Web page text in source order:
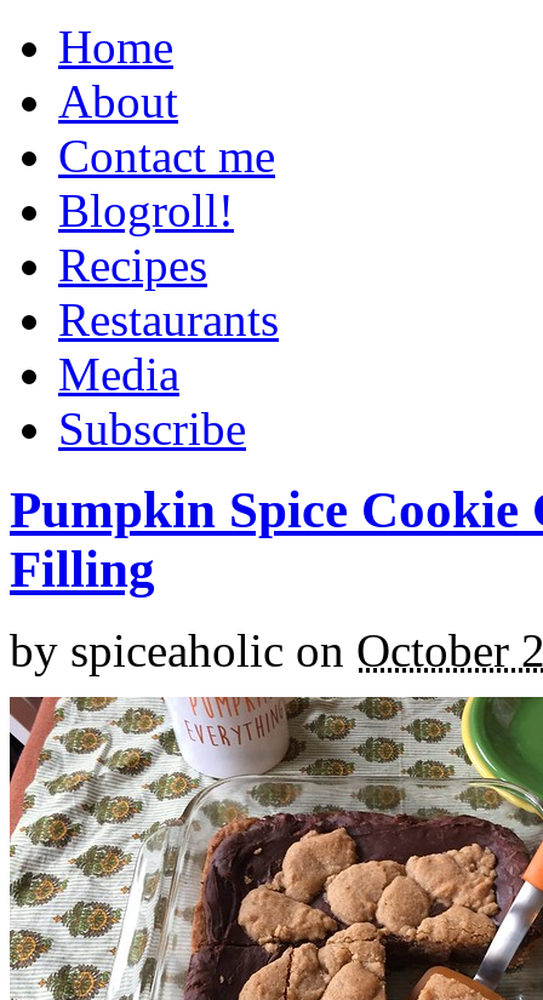
Home
About
Contact me
Blogroll!
Recipes
Restaurants
Media
Subscribe
Pumpkin Spice
Filling
by spiceaholic on October